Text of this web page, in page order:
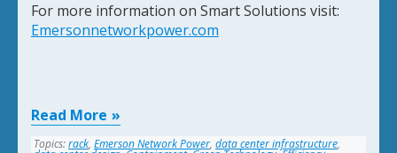
For more information on Smart Solutions visit:
Emersonnetworkpower.com
Read More
Topics:rack, Emerson Network Power, data center infrastructure,